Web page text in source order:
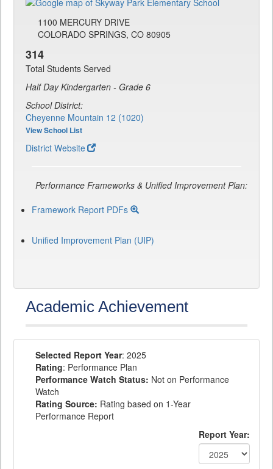
1100 MERCURY DRIVE
COLORADO SPRINGS, CO 80905
314
Total Students Served
Half Day Kindergarten - Grade 6
School District:
Cheyenne Mountain 12 (1020)
View School List
District Website
Performance Frameworks & Unified Improvement Plan:
Framework Report PDFs
Unified Improvement Plan (UIP)
Academic Achievement
Selected Report Year: 2025
Rating: Performance Plan
Performance Watch Status: Not on Performance
Watch
Rating Source: Rating based on 1-Year
Performance Report
Report Year: